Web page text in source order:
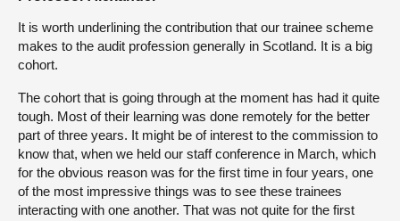
It is worth underlining the contribution that our trainee scheme
makes to the audit profession generally in Scotland. It is a big
cohort.
The cohort that is going through at the moment has had it quite
tough. Most of their learning was done remotely for the better
part of three years. It might be of interest to the commission to
know that, when we held our staff conference in March, which
for the obvious reason was for the first time in four years, one
of the most impressive things was to see these trainees
interacting with one another. That was not quite for the first